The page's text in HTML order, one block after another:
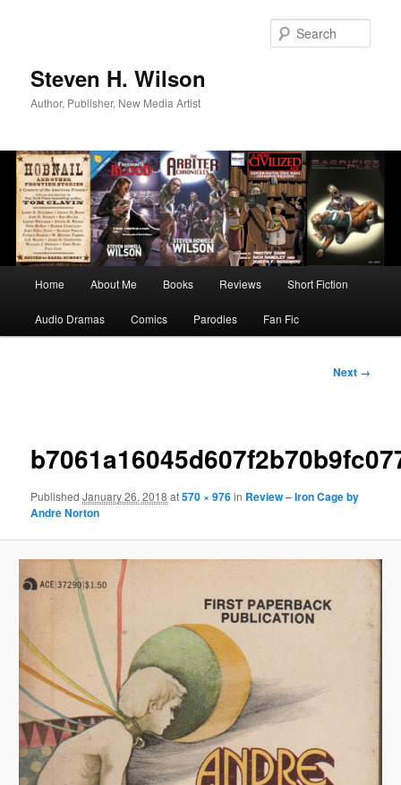
Steven H. Wilson
Author, Publisher, New Media Artist
Home About Me Books Reviews Short Fiction
Audio Dramas Comics Parodies Fan Fic
Next →
PublishedJanuary 26, 2018 at570 × 976in Review – Iron Cage by
Andre Norton